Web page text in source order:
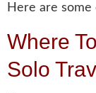
Here are
Where
Solo